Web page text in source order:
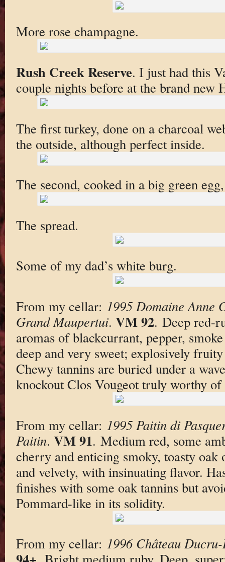
More rose champagne.
Rush Creek Reserve. I just had this
couple nights before at the brand new
The first turkey, done on a charcoal
the outside, although perfect inside.
The second, cooked in a big green
The spread.
Some of my dad’s white burg.
From my cellar: 1995 Domaine Anne
Grand Maupertui. VM 92. Deep red-
aromas of blackcurrant, pepper,
deep and very sweet; explosively
Chewy tannins are buried under a
knockout Clos Vougeot truly worthy of
From my cellar: 1995 Paitin di
Paitin. VM 91. Medium red, some
cherry and enticing smoky, toasty oak
and velvety, with insinuating flavor.
finishes with some oak tannins but
Pommard-like in its solidity.
From my cellar: 1996 Château